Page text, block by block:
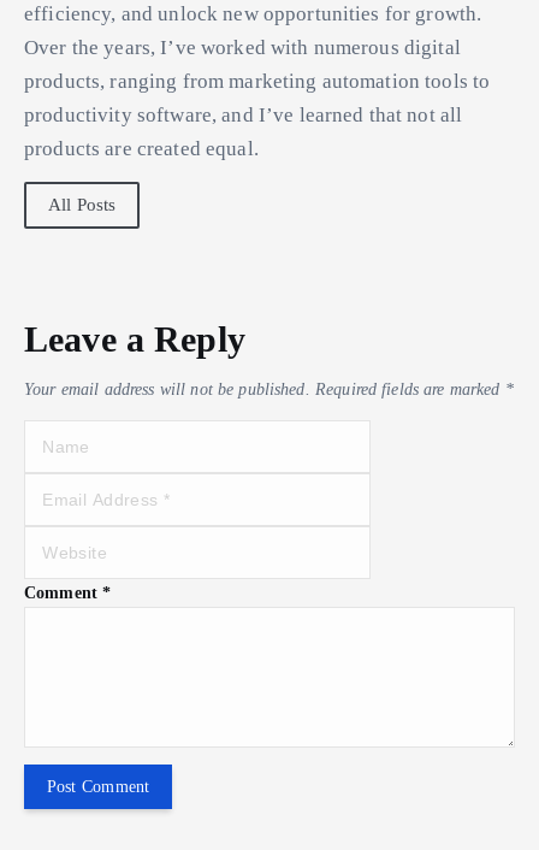
efficiency, and unlock new opportunities for growth.
Over the years, I’ve worked with numerous digital
products, ranging from marketing automation tools to
productivity software, and I’ve learned that not all
products are created equal.
All Posts
Leave a Reply
Your email address will not be published. Required fields are marked *
Comment*